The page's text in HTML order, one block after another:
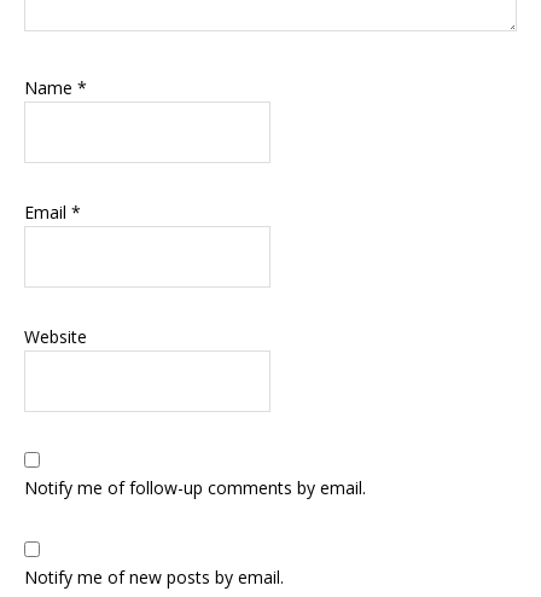
Name *
Email *
Website
Notify me of follow-up comments by email.
Notify me of new posts by email.